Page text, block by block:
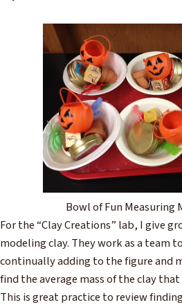
Bowl of Fun Measuring
For the “Clay Creations” lab, I give
modeling clay. They work as a team
continually adding to the figure and
find the average mass of the clay that
This is great practice to review